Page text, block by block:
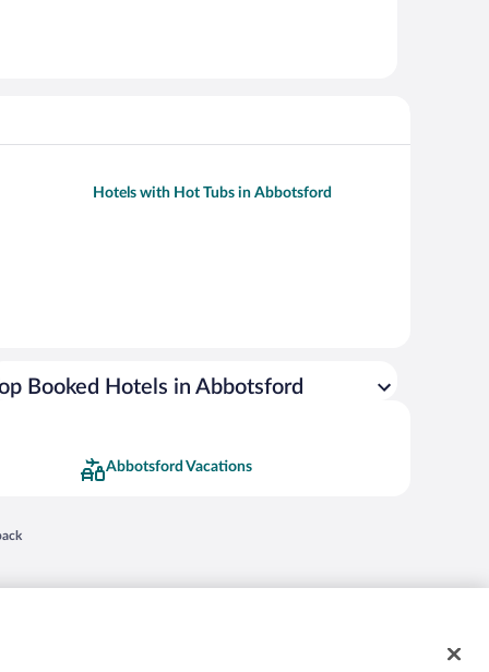
Hotels with Hot Tubs in Abbotsford
Booked Hotels in Abbotsford
Abbotsford Vacations
in a new window
their respective owners. CST 2029030-50.